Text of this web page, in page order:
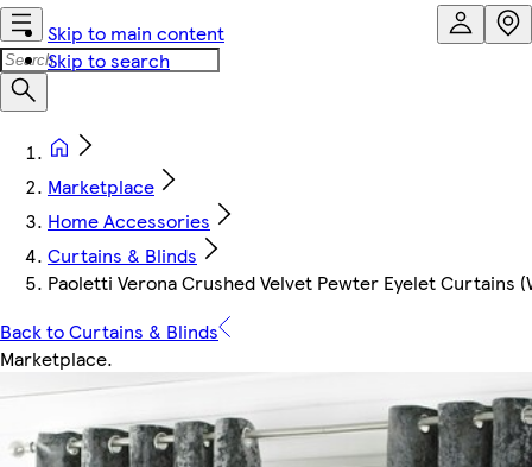
Skip to main content
Skip to search
Marketplace
Home Accessories
Curtains & Blinds
Paoletti Verona Crushed Velvet Pewter Eyelet Curtains
Back to Curtains & Blinds
Marketplace.